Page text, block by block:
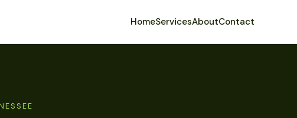
HomeServicesAboutContact